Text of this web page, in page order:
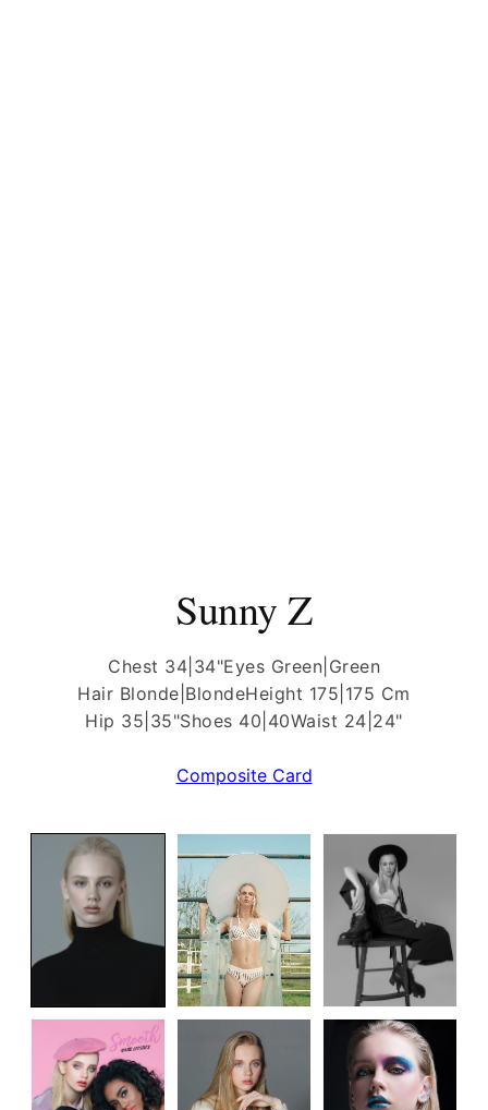
Sunny Z
Chest 34|34"Eyes Green|Green
Hair Blonde|BlondeHeight 175|175 Cm
Hip 35|35"Shoes 40|40Waist 24|24"
Composite Card